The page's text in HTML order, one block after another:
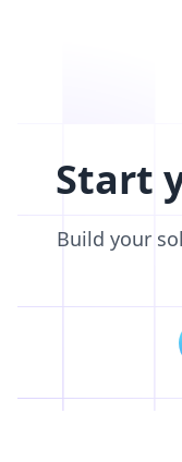
Start
Build your